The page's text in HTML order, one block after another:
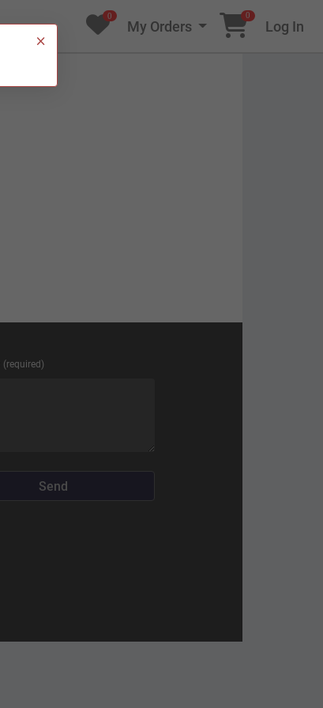
0
My Orders
0
Log In
(required)
Send